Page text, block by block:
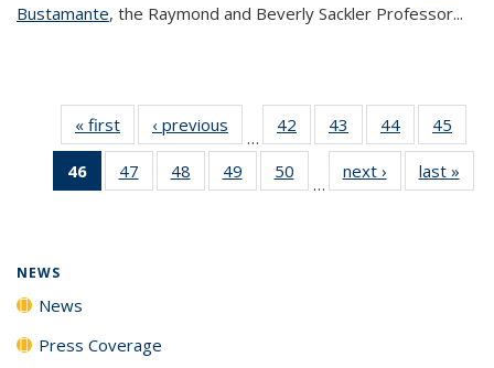
Bustamante, the Raymond and Beverly Sackler Professor...
« first News‹ previous
…
42
135
43
135
News
44
135
News
45
135
46
of 135
News
47
135
48
135
49
135
50
135
…
next › Newslast »
NEWS
News
Press Coverage